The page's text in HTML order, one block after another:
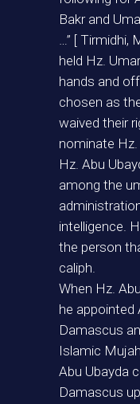
Bakr and
…” [ Tirmidhi,
held Hz.
hands and
chosen as
waived their
nominate Hz.
Hz. Abu
among the
intelligence.
the person
caliph.
When Hz.
he appointed
Damascus
Islamic
Abu Ubayda
Damascus